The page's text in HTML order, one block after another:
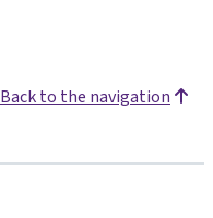
Back to the navigation